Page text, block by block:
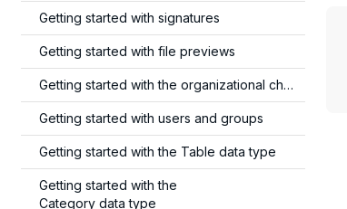
Getting started with signatures
Getting started with file previews
Getting started with the organizational chart
Getting started with users and groups
Getting started with the Table data type
Getting started with the
Category data type